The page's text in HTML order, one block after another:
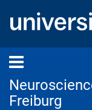
Freiburg